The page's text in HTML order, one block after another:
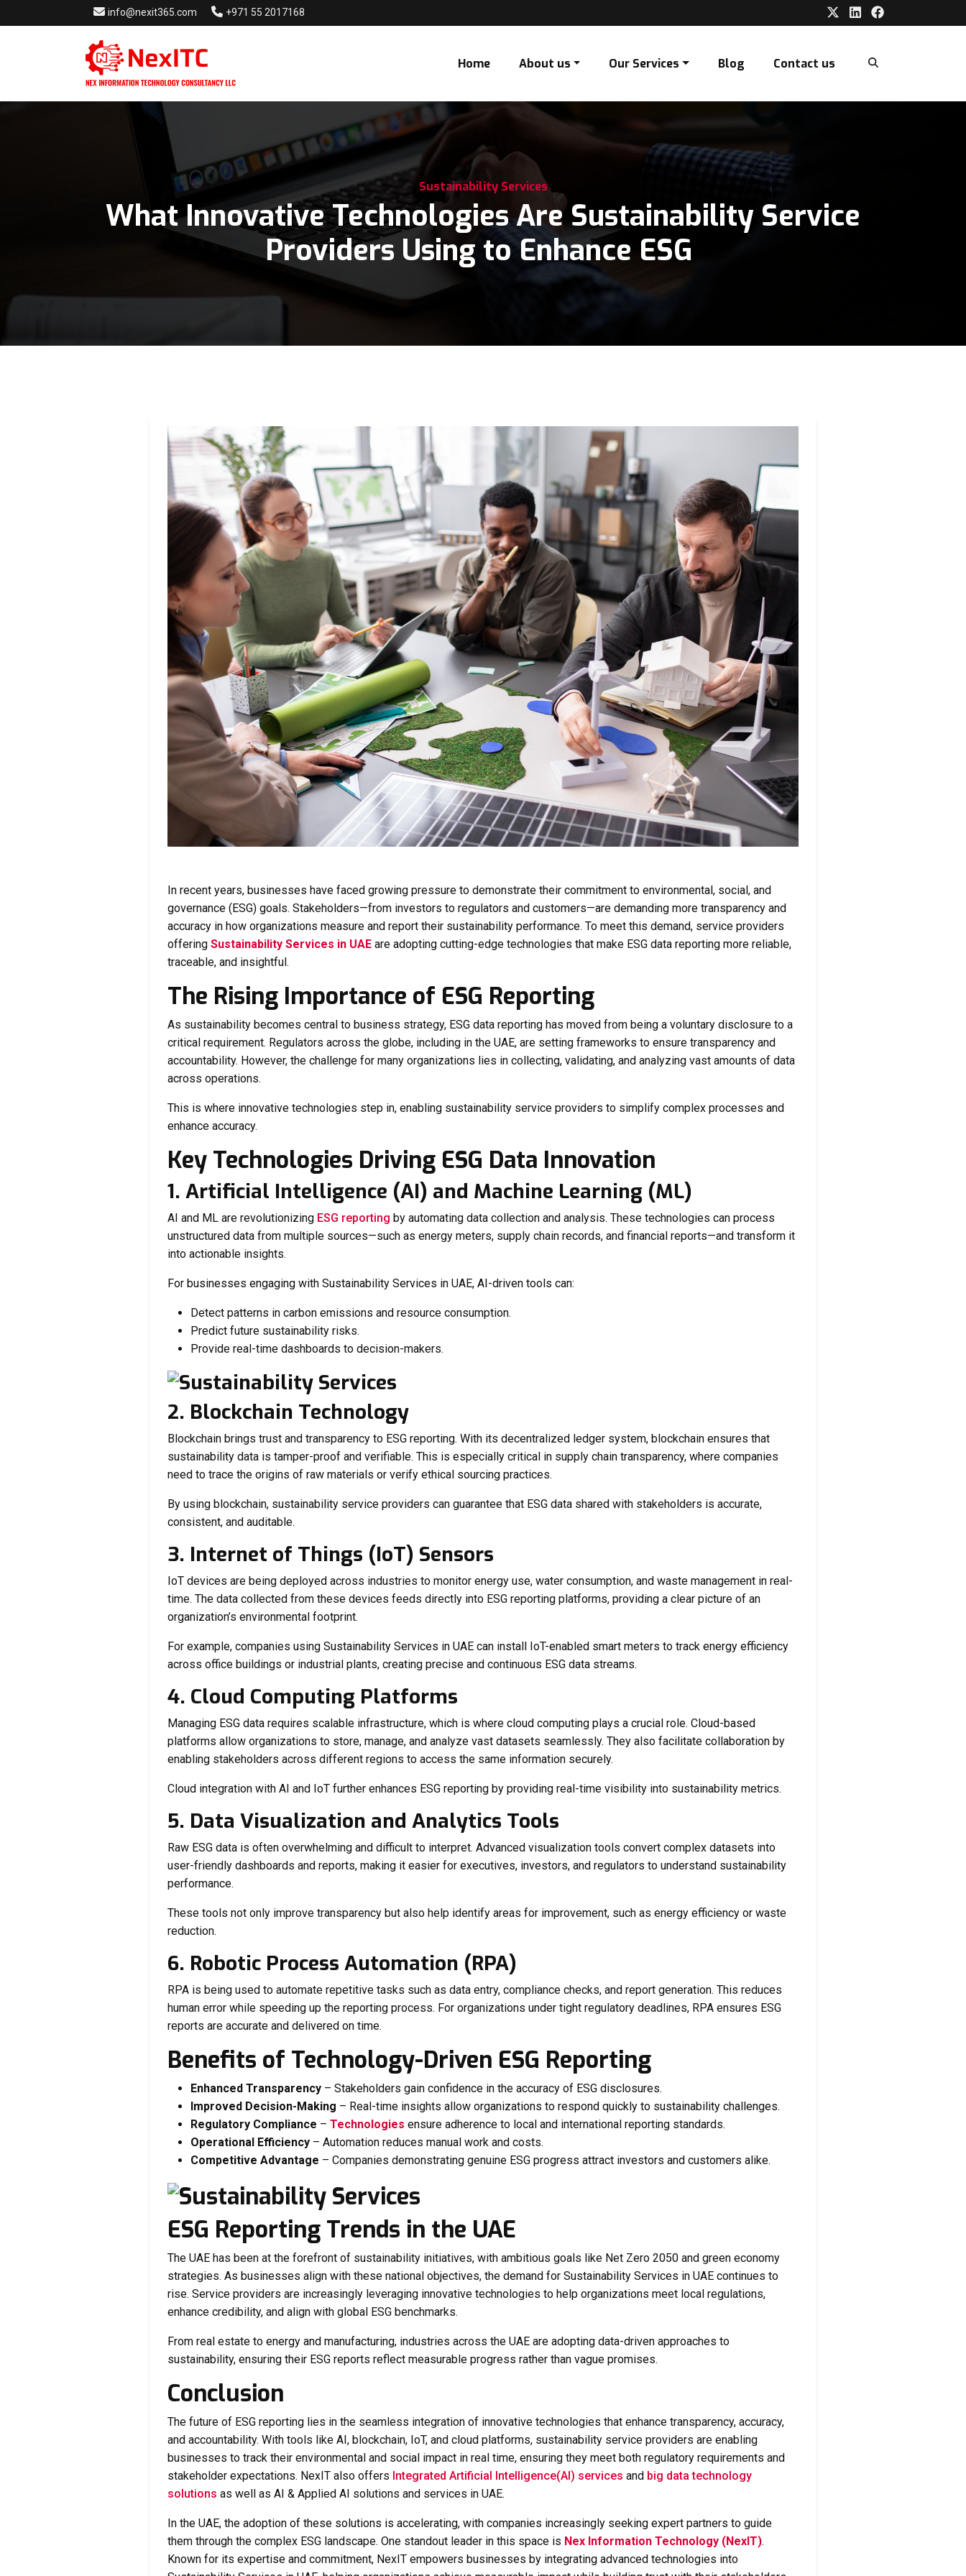
info@nexit365.com +971 55 2017168
Home About us Our Services Blog Contact us
Sustainability Services
What Innovative Technologies Are Sustainability Service
Providers Using to Enhance ESG Data Report
In recent years, businesses have faced growing pressure to demonstrate their commitment to environmental, social, and
governance (ESG) goals. Stakeholders—from investors to regulators and customers—are demanding more transparency and
accuracy in how organizations measure and report their sustainability performance. To meet this demand, service providers
offering Sustainability Services in UAE are adopting cutting-edge technologies that make ESG data reporting more reliable,
traceable, and insightful.
The Rising Importance of ESG Reporting
As sustainability becomes central to business strategy, ESG data reporting has moved from being a voluntary disclosure to a
critical requirement. Regulators across the globe, including in the UAE, are setting frameworks to ensure transparency and
accountability. However, the challenge for many organizations lies in collecting, validating, and analyzing vast amounts of data
across operations.
This is where innovative technologies step in, enabling sustainability service providers to simplify complex processes and
enhance accuracy.
Key Technologies Driving ESG Data Innovation
1. Artificial Intelligence (AI) and Machine Learning (ML)
AI and ML are revolutionizing ESG reporting by automating data collection and analysis. These technologies can process
unstructured data from multiple sources—such as energy meters, supply chain records, and financial reports—and transform it
into actionable insights.
For businesses engaging with Sustainability Services in UAE, AI-driven tools can:
Detect patterns in carbon emissions and resource consumption.
Predict future sustainability risks.
Provide real-time dashboards to decision-makers.
2. Blockchain Technology
Blockchain brings trust and transparency to ESG reporting. With its decentralized ledger system, blockchain ensures that
sustainability data is tamper-proof and verifiable. This is especially critical in supply chain transparency, where companies
need to trace the origins of raw materials or verify ethical sourcing practices.
By using blockchain, sustainability service providers can guarantee that ESG data shared with stakeholders is accurate,
consistent, and auditable.
3. Internet of Things (IoT) Sensors
IoT devices are being deployed across industries to monitor energy use, water consumption, and waste management in real-
time. The data collected from these devices feeds directly into ESG reporting platforms, providing a clear picture of an
organization’s environmental footprint.
For example, companies using Sustainability Services in UAE can install IoT-enabled smart meters to track energy efficiency
across office buildings or industrial plants, creating precise and continuous ESG data streams.
4. Cloud Computing Platforms
Managing ESG data requires scalable infrastructure, which is where cloud computing plays a crucial role. Cloud-based
platforms allow organizations to store, manage, and analyze vast datasets seamlessly. They also facilitate collaboration by
enabling stakeholders across different regions to access the same information securely.
Cloud integration with AI and IoT further enhances ESG reporting by providing real-time visibility into sustainability metrics.
5. Data Visualization and Analytics Tools
Raw ESG data is often overwhelming and difficult to interpret. Advanced visualization tools convert complex datasets into
user-friendly dashboards and reports, making it easier for executives, investors, and regulators to understand sustainability
performance.
These tools not only improve transparency but also help identify areas for improvement, such as energy efficiency or waste
reduction.
6. Robotic Process Automation (RPA)
RPA is being used to automate repetitive tasks such as data entry, compliance checks, and report generation. This reduces
human error while speeding up the reporting process. For organizations under tight regulatory deadlines, RPA ensures ESG
reports are accurate and delivered on time.
Benefits of Technology-Driven ESG Reporting
Enhanced Transparency – Stakeholders gain confidence in the accuracy of ESG disclosures.
Improved Decision-Making – Real-time insights allow organizations to respond quickly to sustainability challenges.
Regulatory Compliance – Technologies ensure adherence to local and international reporting standards.
Operational Efficiency – Automation reduces manual work and costs.
Competitive Advantage – Companies demonstrating genuine ESG progress attract investors and customers alike.
ESG Reporting Trends in the UAE
The UAE has been at the forefront of sustainability initiatives, with ambitious goals like Net Zero 2050 and green economy
strategies. As businesses align with these national objectives, the demand for Sustainability Services in UAE continues to
rise. Service providers are increasingly leveraging innovative technologies to help organizations meet local regulations,
enhance credibility, and align with global ESG benchmarks.
From real estate to energy and manufacturing, industries across the UAE are adopting data-driven approaches to
sustainability, ensuring their ESG reports reflect measurable progress rather than vague promises.
Conclusion
The future of ESG reporting lies in the seamless integration of innovative technologies that enhance transparency, accuracy,
and accountability. With tools like AI, blockchain, IoT, and cloud platforms, sustainability service providers are enabling
businesses to track their environmental and social impact in real time, ensuring they meet both regulatory requirements and
stakeholder expectations. NexIT also offers Integrated Artificial Intelligence(AI) services and big data technology
solutions as well as AI & Applied AI solutions and services in UAE.
In the UAE, the adoption of these solutions is accelerating, with companies increasingly seeking expert partners to guide
them through the complex ESG landscape. One standout leader in this space is Nex Information Technology (NexIT).
Known for its expertise and commitment, NexIT empowers businesses by integrating advanced technologies into